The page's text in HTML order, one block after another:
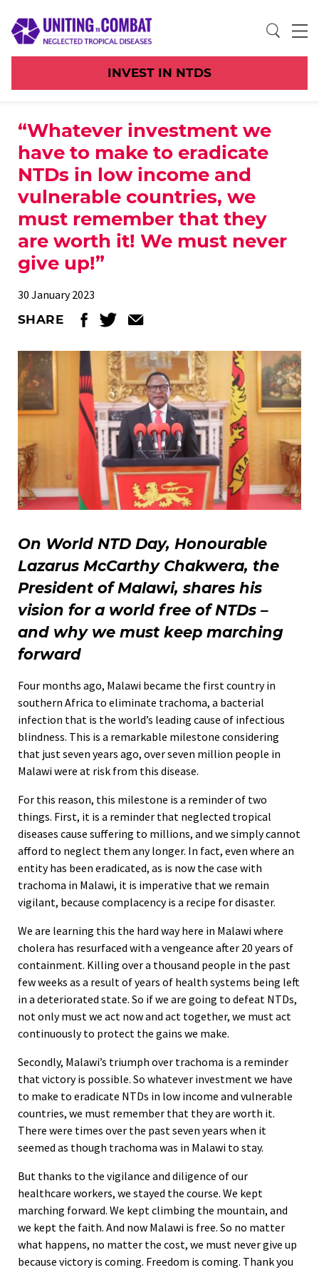
INVEST IN NTDS
“Whatever investment we
have to make to eradicate
NTDs in low income and
vulnerable countries, we
must remember that they
are worth it! We must never
give up!”
30 January 2023
SHARE
On World NTD Day, Honourable
Lazarus McCarthy Chakwera, the
President of Malawi, shares his
vision for a world free of NTDs –
and why we must keep marching
forward
Four months ago, Malawi became the first country in
southern Africa to eliminate trachoma, a bacterial
infection that is the world’s leading cause of infectious
blindness. This is a remarkable milestone considering
that just seven years ago, over seven million people in
Malawi were at risk from this disease.
For this reason, this milestone is a reminder of two
things. First, it is a reminder that neglected tropical
diseases cause suffering to millions, and we simply cannot
afford to neglect them any longer. In fact, even where an
entity has been eradicated, as is now the case with
trachoma in Malawi, it is imperative that we remain
vigilant, because complacency is a recipe for disaster.
We are learning this the hard way here in Malawi where
cholera has resurfaced with a vengeance after 20 years of
containment. Killing over a thousand people in the past
few weeks as a result of years of health systems being left
in a deteriorated state. So if we are going to defeat NTDs,
not only must we act now and act together, we must act
continuously to protect the gains we make.
Secondly, Malawi’s triumph over trachoma is a reminder
that victory is possible. So whatever investment we have
to make to eradicate NTDs in low income and vulnerable
countries, we must remember that they are worth it.
There were times over the past seven years when it
seemed as though trachoma was in Malawi to stay.
But thanks to the vigilance and diligence of our
healthcare workers, we stayed the course. We kept
marching forward. We kept climbing the mountain, and
we kept the faith. And now Malawi is free. So no matter
what happens, no matter the cost, we must never give up
because victory is coming. Freedom is coming. Thank you